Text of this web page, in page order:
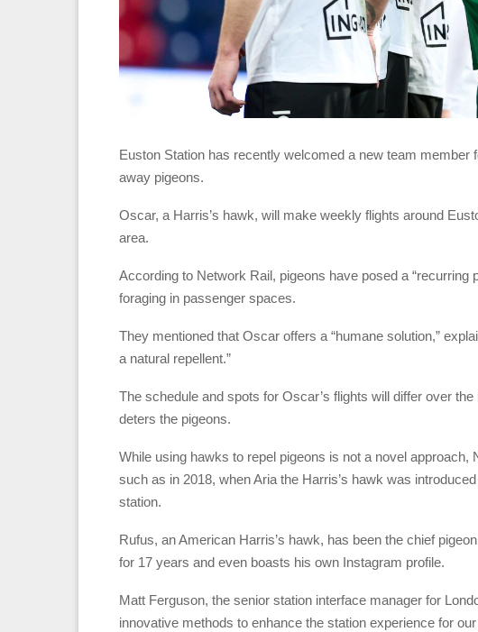
Euston Station has recently welcomed a new team
away pigeons.
Oscar, a Harris’s hawk, will make weekly flights around
area.
According to Network Rail, pigeons have posed a “recurring
foraging in passenger spaces.
They mentioned that Oscar offers a “humane solution,”
a natural repellent.”
The schedule and spots for Oscar’s flights will differ over
deters the pigeons.
While using hawks to repel pigeons is not a novel
such as in 2018, when Aria the Harris’s hawk was
station.
Rufus, an American Harris’s hawk, has been the chief
for 17 years and even boasts his own Instagram profile.
Matt Ferguson, the senior station interface manager for
innovative methods to enhance the station experience for